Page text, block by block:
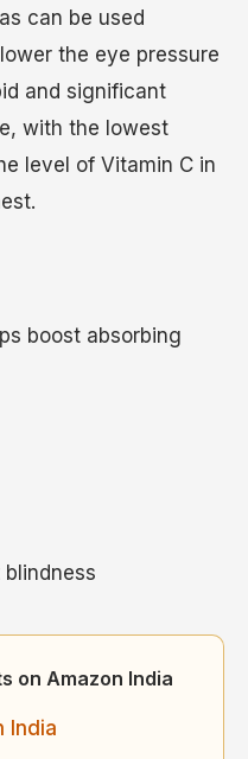
can be used
the eye pressure
and significant
with the lowest
level of Vitamin C in
boost absorbing
on Amazon India
India